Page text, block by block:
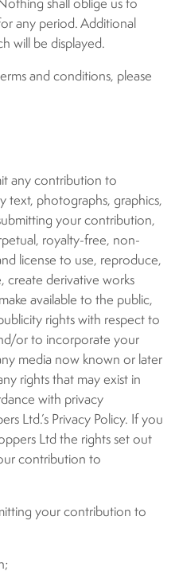
shall oblige us to
any period. Additional
will be displayed.
and conditions, please
any contribution to
text, photographs, graphics,
your contribution,
royalty-free, non-
license to use, reproduce,
create derivative works
available to the public,
rights with respect to
or to incorporate your
media now known or later
rights that may exist in
with privacy
Ltd.’s Privacy Policy. If you
Ltd the rights set out
contribution to
your contribution to